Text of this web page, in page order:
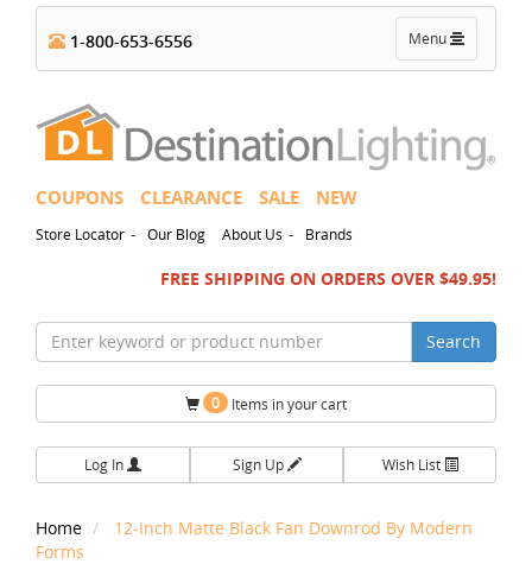
Toggle
navigation
Menu
1-800-653-6556
COUPONS CLEARANCE SALE NEW
Store Locator - Our Blog About Us - Brands
FREE SHIPPING ON ORDERS OVER $49.95!
Search
0 Items in your cart
Log In Sign Up Wish List
Home
12-Inch Matte Black Fan Downrod By Modern
Forms